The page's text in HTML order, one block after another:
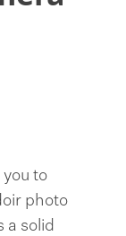
you to
photo
a solid